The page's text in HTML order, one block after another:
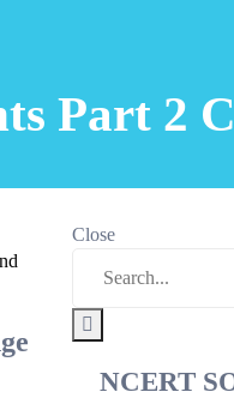
Part 2
Close
NCERT